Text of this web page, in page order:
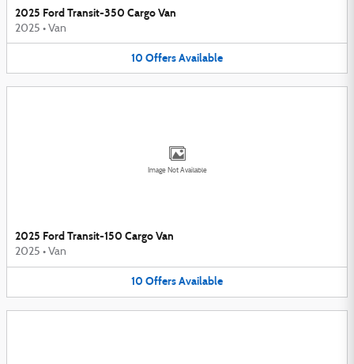
2025 Ford Transit-350 Cargo Van
2025 • Van
10 OffersAvailable
Image Not Available
2025 Ford Transit-150 Cargo Van
2025 • Van
10 OffersAvailable